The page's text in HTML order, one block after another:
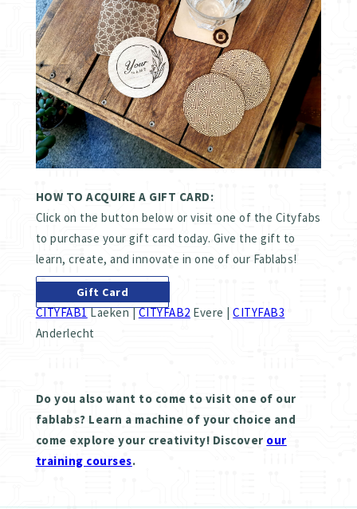
HOW TO ACQUIRE A GIFT CARD:
Click on the button below or visit one of the Cityfabs
to purchase your gift card today. Give the gift to
learn, create, and innovate in one of our Fablabs!
Gift Card
CITYFAB1Laeken |CITYFAB2 Evere |CITYFAB3
Anderlecht
Do you also want to come to visit one of our
fablabs? Learn a machine of your choice and
come explore your creativity! Discover our
training courses.